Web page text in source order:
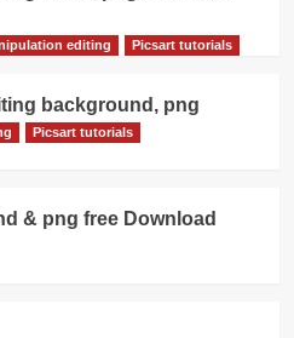
editing Picsart tutorials
background, png
Picsart tutorials
& png free Download